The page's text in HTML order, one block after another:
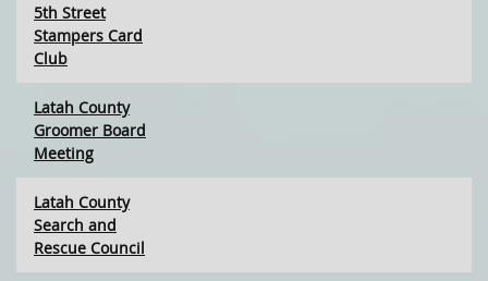
5th Street
Stampers Card
Club
Latah County
Groomer Board
Meeting
Latah County
Search and
Rescue Council